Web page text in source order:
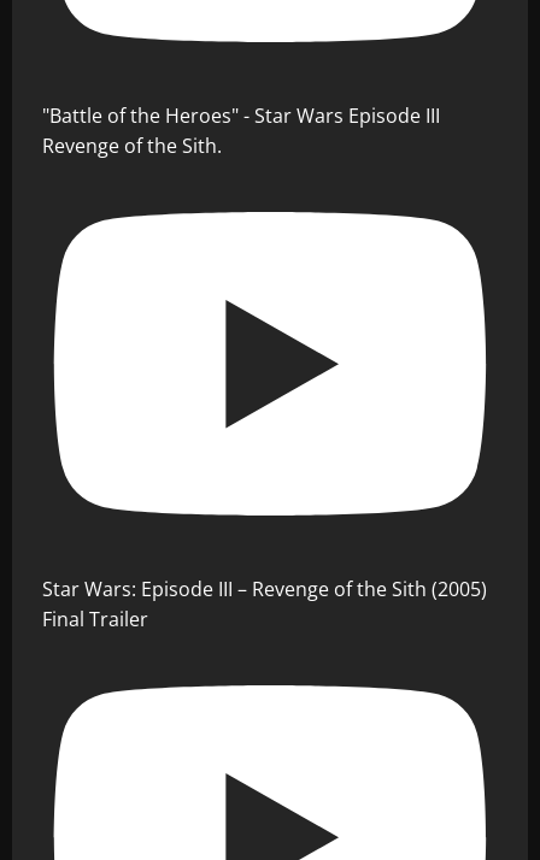
"Battle of the Heroes" - Star Wars Episode III
Revenge of the Sith.
Star Wars: Episode III – Revenge of the Sith (2005)
Final Trailer